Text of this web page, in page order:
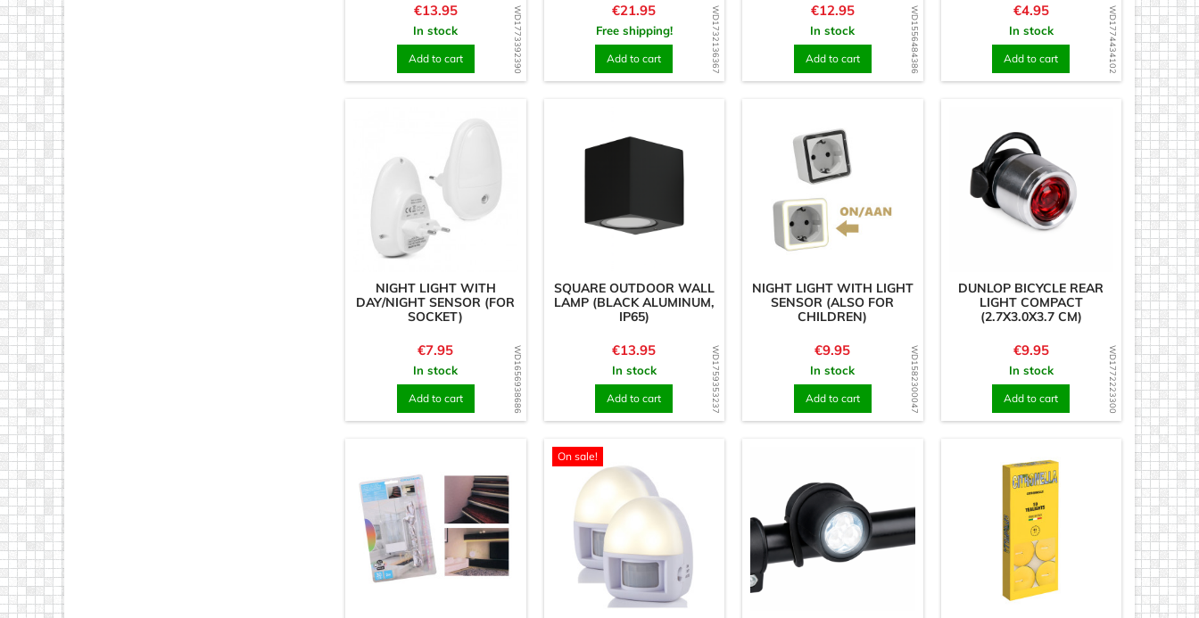
WD1773392390
Price
€13.95
In stock
Add to cart WD1732136367
Price
€21.95
Free shipping!
Add to cart WD1556484386
Price
€12.95
In stock
Add to cart WD1774434102
Price
€4.95
In stock
Add to cart
WD1656938686
NIGHT LIGHT WITH
DAY/NIGHT SENSOR (FOR
SOCKET)
Price
€7.95
In stock
Add to cart WD1759353237
SQUARE OUTDOOR WALL
LAMP (BLACK ALUMINUM,
IP65)
Price
€13.95
In stock
Add to cart WD1582300047
NIGHT LIGHT WITH LIGHT
SENSOR (ALSO FOR
CHILDREN)
Price
€9.95
In stock
Add to cart WD1772223300
DUNLOP BICYCLE REAR
LIGHT COMPACT
(2.7X3.0X3.7 CM)
Price
€9.95
In stock
Add to cart
On sale!